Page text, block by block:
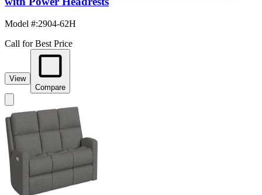
Model #:2904-62H
Call for Best Price
View
Compare